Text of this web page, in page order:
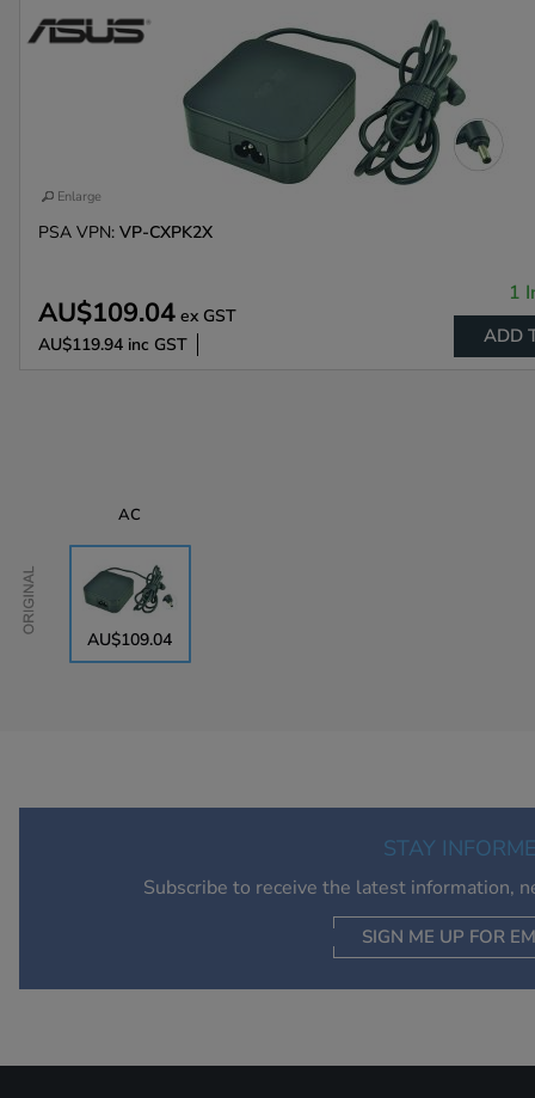
Enlarge
PSA VPN: VP-CXPK2X
AU$109.04 ex GST
AU$119.94 inc GST
1
ADD
Original
AC
AU$109.04
STAY
Subscribe to receive the latest information,
SIGN ME UP FOR